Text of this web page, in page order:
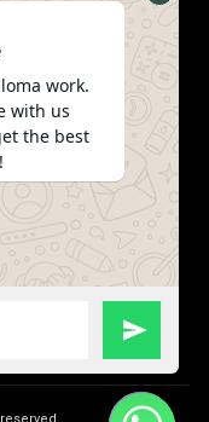
work.
with us
the best